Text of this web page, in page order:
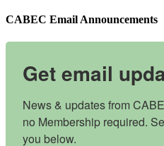
CABEC Email Announcements
Get email
News & updates from
no Membership required.
you below.